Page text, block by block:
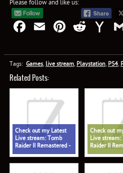
Please follow and like us:
Facebook
Email
Tags: Games, live stream, Playstation, PS4,
Related Posts:
Check out my Latest
Live stream: Tomb
Raider II Remastered -
The Oil Rig Part 1, All
Check out
Live stream:
Raider II
The Opera